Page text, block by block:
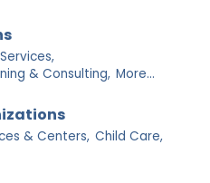
& Consulting, More...
& Centers, Child Care,